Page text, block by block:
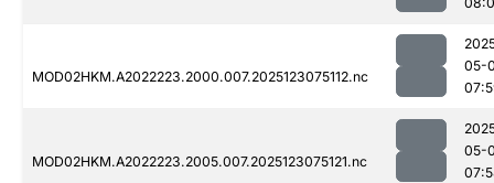
MOD02HKM.A2022223.2000.007.2025123075112.nc
05-
MOD02HKM.A2022223.2005.007.2025123075121.nc
05-